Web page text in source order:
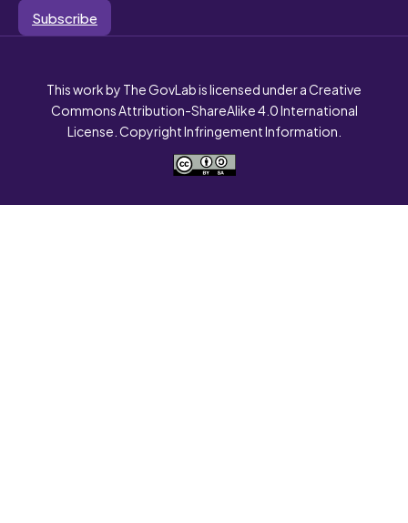
Subscribe
This work by The GovLab is licensed under a Creative
Commons Attribution-ShareAlike 4.0 International
License. Copyright Infringement Information.